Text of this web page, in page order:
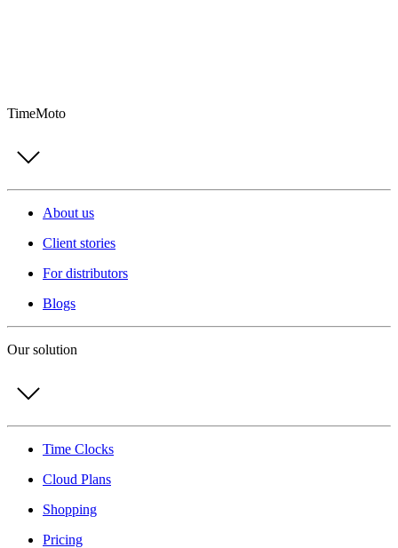
TimeMoto
About us
Client stories
For distributors
Blogs
Our solution
Time Clocks
Cloud Plans
Shopping
Pricing